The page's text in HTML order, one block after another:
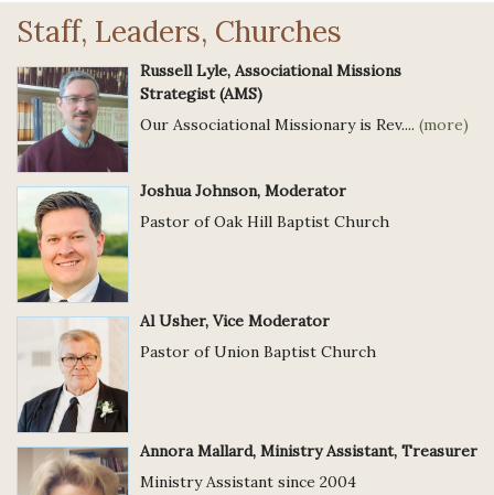
Staff, Leaders, Churches
Russell Lyle, Associational Missions
Strategist (AMS)
Our Associational Missionary is Rev.... (more)
Joshua Johnson, Moderator
Pastor of Oak Hill Baptist Church
Al Usher, Vice Moderator
Pastor of Union Baptist Church
Annora Mallard, Ministry Assistant, Treasurer
Ministry Assistant since 2004